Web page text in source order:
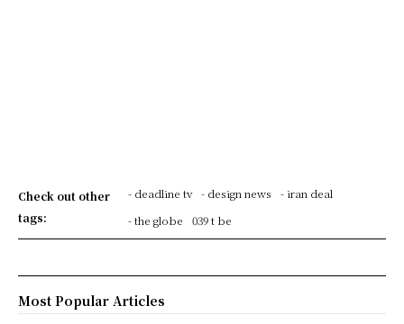
Check out other
tags:
- deadline tv - design news
- iran deal
- the globe
039 t be
Most Popular Articles